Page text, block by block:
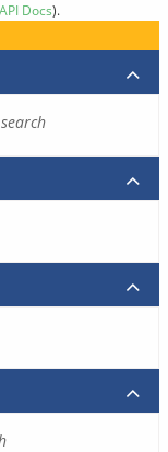
API Docs).